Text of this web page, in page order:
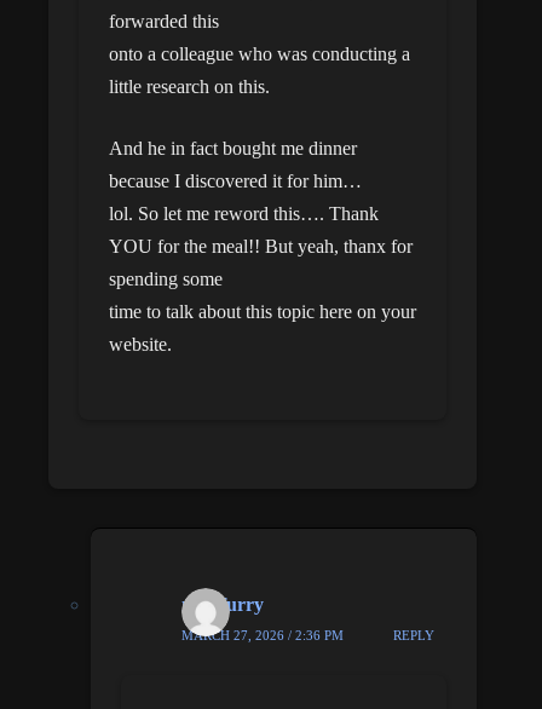
forwarded this
onto a colleague who was conducting a
little research on this.
And he in fact bought me dinner
because I discovered it for him…
lol. So let me reword this…. Thank
YOU for the meal!! But yeah, thanx for
spending some
time to talk about this topic here on your
website.
nick furry
MARCH 27, 2026 / 2:36 PM REPLY